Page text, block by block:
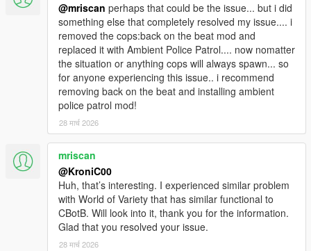
@mriscan perhaps that could be the issue... but i did
something else that completely resolved my issue.... i
removed the cops:back on the beat mod and
replaced it with Ambient Police Patrol.... now nomatter
the situation or anything cops will always spawn... so
for anyone experiencing this issue.. i recommend
removing back on the beat and installing ambient
police patrol mod!
28 मार्च 2026
mriscan
@KroniC00
Huh, that’s interesting. I experienced similar problem
with World of Variety that has similar functional to
CBotB. Will look into it, thank you for the information.
Glad that you resolved your issue.
28 मार्च 2026